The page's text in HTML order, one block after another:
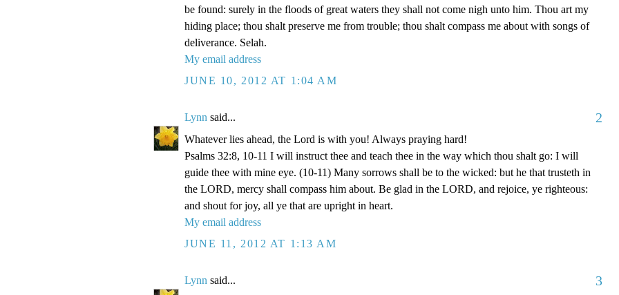
be found: surely in the floods of great waters they shall not come nigh unto him. Thou art my
hiding place; thou shalt preserve me from trouble; thou shalt compass me about with songs of
deliverance. Selah.
My email address
JUNE 10, 2012 AT 1:04 AM
Lynn said... 2
Whatever lies ahead, the Lord is with you! Always praying hard!
Psalms 32:8, 10-11 I will instruct thee and teach thee in the way which thou shalt go: I will
guide thee with mine eye. (10-11) Many sorrows shall be to the wicked: but he that trusteth in
the LORD, mercy shall compass him about. Be glad in the LORD, and rejoice, ye righteous:
and shout for joy, all ye that are upright in heart.
My email address
JUNE 11, 2012 AT 1:13 AM
Lynn said... 3